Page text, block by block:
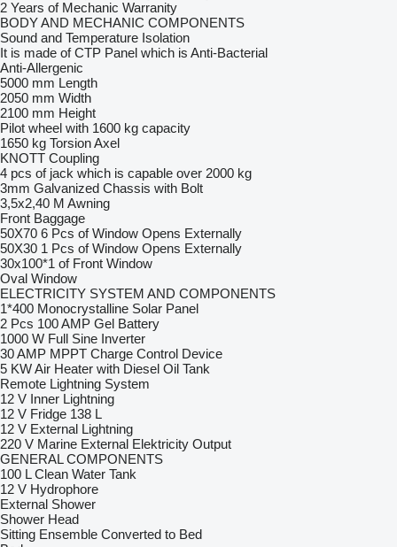
2 Years of Mechanic Warranity
BODY AND MECHANIC COMPONENTS
Sound and Temperature Isolation
It is made of CTP Panel which is Anti-Bacterial
Anti-Allergenic
5000 mm Length
2050 mm Width
2100 mm Height
Pilot wheel with 1600 kg capacity
1650 kg Torsion Axel
KNOTT Coupling
4 pcs of jack which is capable over 2000 kg
3mm Galvanized Chassis with Bolt
3,5x2,40 M Awning
Front Baggage
50X70 6 Pcs of Window Opens Externally
50X30 1 Pcs of Window Opens Externally
30x100*1 of Front Window
Oval Window
ELECTRICITY SYSTEM AND COMPONENTS
1*400 Monocrystalline Solar Panel
2 Pcs 100 AMP Gel Battery
1000 W Full Sine Inverter
30 AMP MPPT Charge Control Device
5 KW Air Heater with Diesel Oil Tank
Remote Lightning System
12 V Inner Lightning
12 V Fridge 138 L
12 V External Lightning
220 V Marine External Elektricity Output
GENERAL COMPONENTS
100 L Clean Water Tank
12 V Hydrophore
External Shower
Shower Head
Sitting Ensemble Converted to Bed